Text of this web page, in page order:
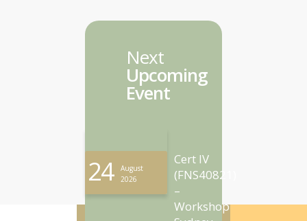
Next
Upcoming
Event
24
August
2026
Cert IV
(FNS40821)
–
Workshop